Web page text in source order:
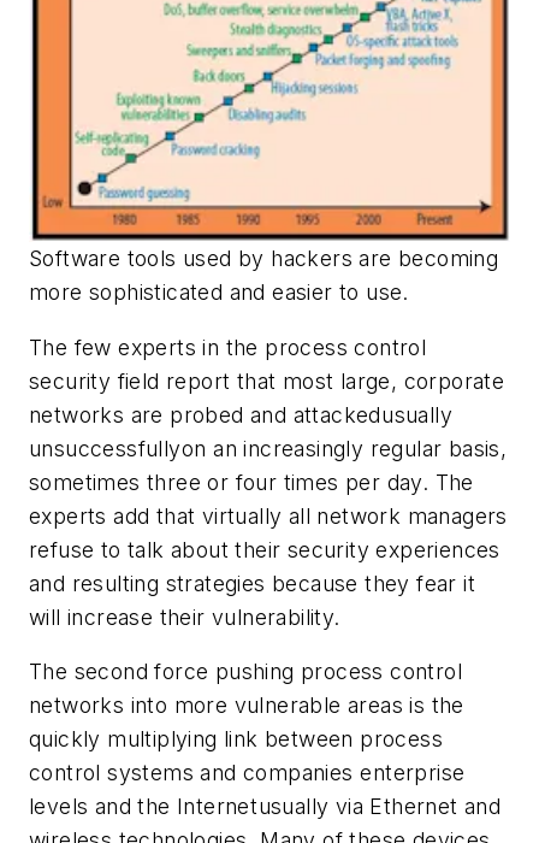
Software tools used by hackers are becoming
more sophisticated and easier to use.
The few experts in the process control
security field report that most large, corporate
networks are probed and attackedusually
unsuccessfullyon an increasingly regular basis,
sometimes three or four times per day. The
experts add that virtually all network managers
refuse to talk about their security experiences
and resulting strategies because they fear it
will increase their vulnerability.
The second force pushing process control
networks into more vulnerable areas is the
quickly multiplying link between process
control systems and companies enterprise
levels and the Internetusually via Ethernet and